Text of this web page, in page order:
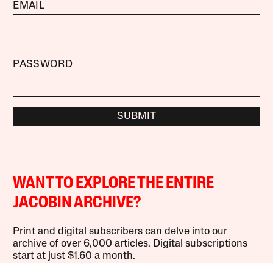
EMAIL
PASSWORD
SUBMIT
WANT TO EXPLORE THE ENTIRE
JACOBIN ARCHIVE?
Print and digital subscribers can delve into our
archive of over 6,000 articles. Digital subscriptions
start at just $1.60 a month.